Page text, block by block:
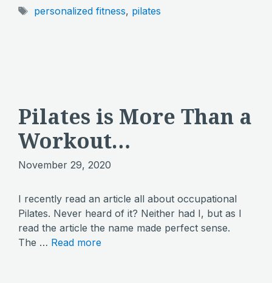
Tags
personalized fitness, pilates
Pilates is More Than a
Workout…
November 29, 2020
I recently read an article all about occupational
Pilates. Never heard of it? Neither had I, but as I
read the article the name made perfect sense.
The … Read more